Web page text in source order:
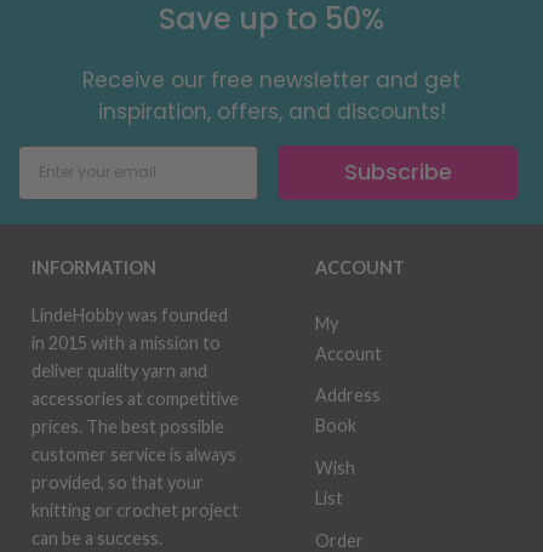
Save up to 50%
Receive our free newsletter and get
inspiration, offers, and discounts!
Subscribe
INFORMATION
LindeHobby was founded
in 2015 with a mission to
deliver quality yarn and
accessories at competitive
prices. The best possible
customer service is always
provided, so that your
knitting or crochet project
can be a success.
ACCOUNT
My
Account
Address
Book
Wish
List
Order